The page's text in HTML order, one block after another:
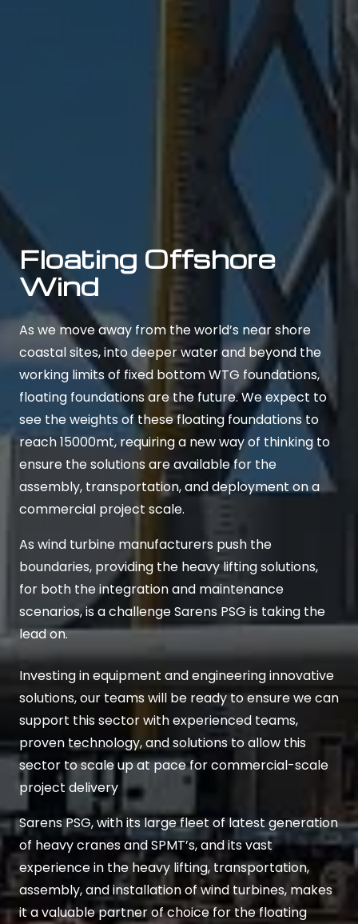
Floating Offshore
Wind
As we move away from the world’s near shore
coastal sites, into deeper water and beyond the
working limits of fixed bottom WTG foundations,
floating foundations are the future. We expect to
see the weights of these floating foundations to
reach 15000mt, requiring a new way of thinking to
ensure the solutions are available for the
assembly, transportation, and deployment on a
commercial project scale.
As wind turbine manufacturers push the
boundaries, providing the heavy lifting solutions,
for both the integration and maintenance
scenarios, is a challenge Sarens PSG is taking the
lead on.
Investing in equipment and engineering innovative
solutions, our teams will be ready to ensure we can
support this sector with experienced teams,
proven technology, and solutions to allow this
sector to scale up at pace for commercial-scale
project delivery
Sarens PSG, with its large fleet of latest generation
of heavy cranes and SPMT’s, and its vast
experience in the heavy lifting, transportation,
assembly, and installation of wind turbines, makes
it a valuable partner of choice for the floating